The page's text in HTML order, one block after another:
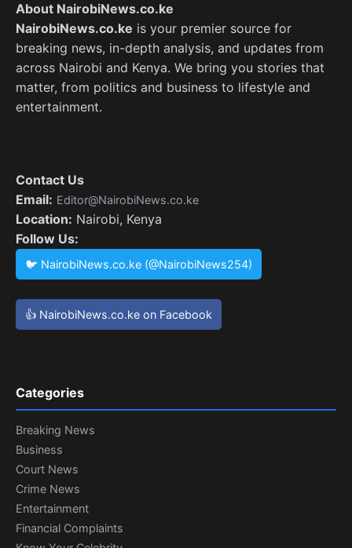
About NairobiNews.co.ke
NairobiNews.co.ke is your premier source for
breaking news, in-depth analysis, and updates from
across Nairobi and Kenya. We bring you stories that
matter, from politics and business to lifestyle and
entertainment.
Contact Us
Email: Editor@NairobiNews.co.ke
Location: Nairobi, Kenya
Follow Us:
🐦 NairobiNews.co.ke (@NairobiNews254)
👍 NairobiNews.co.ke on Facebook
Categories
Breaking News
Business
Court News
Crime News
Entertainment
Financial Complaints